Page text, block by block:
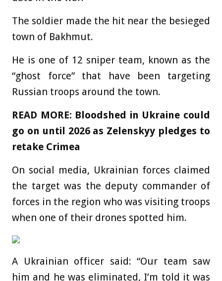
The soldier made the hit near the besieged
town of Bakhmut.
He is one of 12 sniper team, known as the
“ghost force” that have been targeting
Russian troops around the town.
READ MORE: Bloodshed in Ukraine could
go on until 2026 as Zelenskyy pledges to
retake Crimea
On social media, Ukrainian forces claimed
the target was the deputy commander of
forces in the region who was visiting troops
when one of their drones spotted him.
A Ukrainian officer said: “Our team saw
him and he was eliminated, I’m told it was